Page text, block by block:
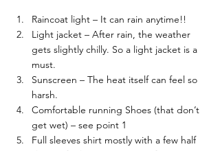
Raincoat light – It can rain anytime!!
Light jacket – After rain, the weather
gets slightly chilly. So a light jacket is a
must.
Sunscreen – The heat itself can feel so
harsh.
Comfortable running Shoes (that don’t
get wet) – see point 1
Full sleeves shirt mostly with a few half